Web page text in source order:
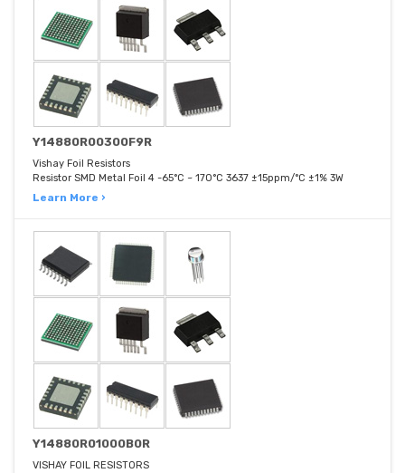
Y14880R00300F9R
Vishay Foil Resistors
Resistor SMD Metal Foil 4 -65°C ~ 170°C 3637 ±15ppm/°C ±1% 3W
Learn More ›
Y14880R01000B0R
VISHAY FOIL RESISTORS